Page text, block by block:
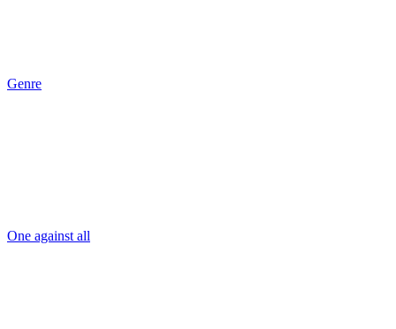
Genre
One against all